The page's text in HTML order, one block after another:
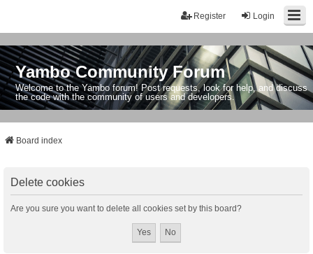
Login
Register
Yambo Community Forum
Welcome to the Yambo forum! Post requests, look for help, and discuss
the code with the community of users and developers.
Board index
Delete cookies
Are you sure you want to delete all cookies set by this board?